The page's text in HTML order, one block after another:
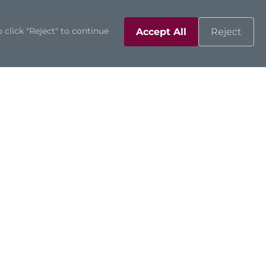
click "Reject" to continue
Accept All Reject